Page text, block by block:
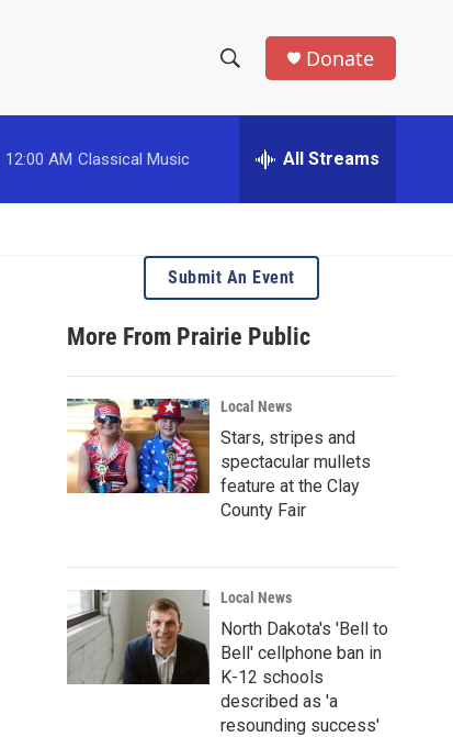
h
w
S
e
a
r
c
h
e
h
e
r
Donate
12:00 AM Classical Music All Streams
Submit An Event
More From Prairie Public
Local News
Stars, stripes and
spectacular mullets
feature at the Clay
County Fair
Local News
North Dakota's 'Bell to
Bell' cellphone ban in
K-12 schools
described as 'a
resounding success'